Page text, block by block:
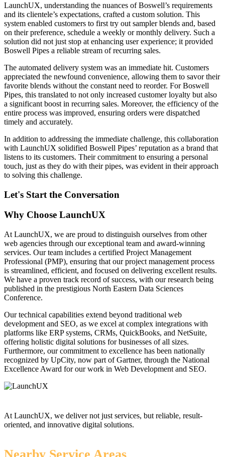
LaunchUX, understanding the nuances of Boswell’s requirements
and its clientele’s expectations, crafted a custom solution. This
system enabled customers to first try out sampler blends and, based
on their preference, schedule a weekly or monthly delivery. Such a
solution did not just stop at enhancing user experience; it provided
Boswell Pipes a reliable stream of recurring sales.
The automated delivery system was an immediate hit. Customers
appreciated the newfound convenience, allowing them to savor their
favorite blends without the constant need to reorder. For Boswell
Pipes, this translated to not only increased customer loyalty but also
a significant boost in recurring sales. Moreover, the efficiency of the
entire process was improved, ensuring orders were dispatched
timely and accurately.
In addition to addressing the immediate challenge, this collaboration
with LaunchUX solidified Boswell Pipes’ reputation as a brand that
listens to its customers. Their commitment to ensuring a personal
touch, just as they do with their pipes, was evident in their approach
to solving this challenge.
Let's Start the Conversation
Why Choose LaunchUX
At LaunchUX, we are proud to distinguish ourselves from other
web agencies through our exceptional team and award-winning
services. Our team includes a certified Project Management
Professional (PMP), ensuring that our project management process
is streamlined, efficient, and focused on delivering excellent results.
We have a proven track record of success, with our research being
published in the prestigious North Eastern Data Sciences
Conference.
Our technical capabilities extend beyond traditional web
development and SEO, as we excel at complex integrations with
platforms like ERP systems, CRMs, QuickBooks, and NetSuite,
offering holistic digital solutions for businesses of all sizes.
Furthermore, our commitment to excellence has been nationally
recognized by UpCity, now part of Gartner, through the National
Excellence Award for our work in Web Development and SEO.
At LaunchUX, we deliver not just services, but reliable, result-
oriented, and innovative digital solutions.
Nearby Service Areas